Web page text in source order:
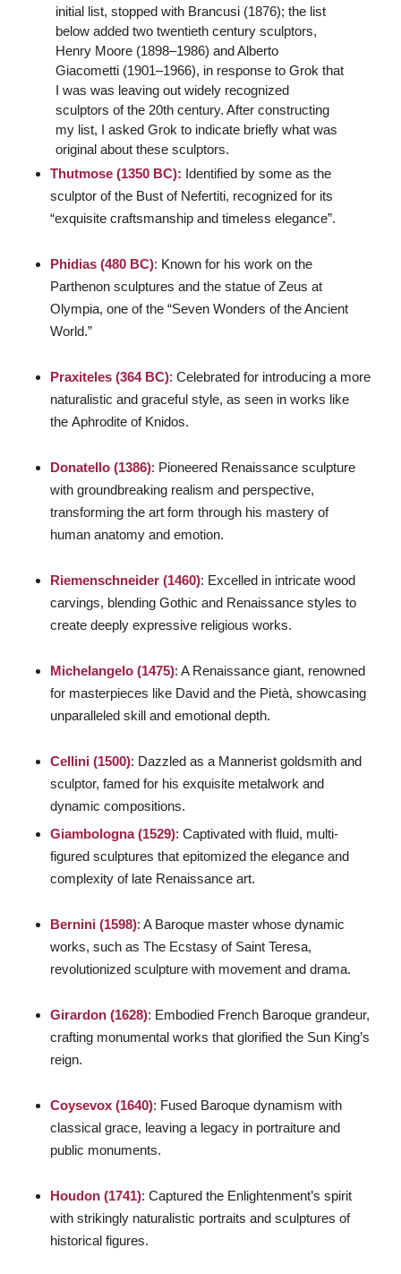
initial list, stopped with Brancusi (1876); the list
below added two twentieth century sculptors,
Henry Moore (1898–1986) and Alberto
Giacometti (1901–1966), in response to Grok that
I was was leaving out widely recognized
sculptors of the 20th century. After constructing
my list, I asked Grok to indicate briefly what was
original about these sculptors.
Thutmose (1350 BC): Identified by some as the
sculptor of the Bust of Nefertiti, recognized for its
“exquisite craftsmanship and timeless elegance”.
Phidias (480 BC): Known for his work on the
Parthenon sculptures and the statue of Zeus at
Olympia, one of the “Seven Wonders of the Ancient
World.”
Praxiteles (364 BC): Celebrated for introducing a more
naturalistic and graceful style, as seen in works like
the Aphrodite of Knidos.
Donatello (1386): Pioneered Renaissance sculpture
with groundbreaking realism and perspective,
transforming the art form through his mastery of
human anatomy and emotion.
Riemenschneider (1460): Excelled in intricate wood
carvings, blending Gothic and Renaissance styles to
create deeply expressive religious works.
Michelangelo (1475): A Renaissance giant, renowned
for masterpieces like Davidand the Pietà, showcasing
unparalleled skill and emotional depth.
Cellini (1500): Dazzled as a Mannerist goldsmith and
sculptor, famed for his exquisite metalwork and
dynamic compositions.
Giambologna (1529): Captivated with fluid, multi-
figured sculptures that epitomized the elegance and
complexity of late Renaissance art.
Bernini (1598): A Baroque master whose dynamic
works, such as The Ecstasy of Saint Teresa,
revolutionized sculpture with movement and drama.
Girardon (1628): Embodied French Baroque grandeur,
crafting monumental works that glorified the Sun King’s
reign.
Coysevox (1640): Fused Baroque dynamism with
classical grace, leaving a legacy in portraiture and
public monuments.
Houdon (1741): Captured the Enlightenment’s spirit
with strikingly naturalistic portraits and sculptures of
historical figures.